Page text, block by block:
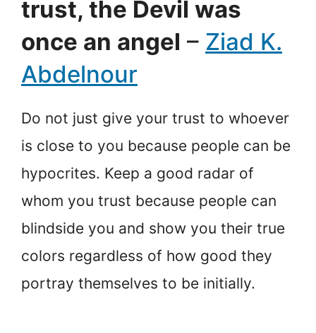
trust, the Devil was
once an angel – Ziad K.
Abdelnour
Do not just give your trust to whoever
is close to you because people can be
hypocrites. Keep a good radar of
whom you trust because people can
blindside you and show you their true
colors regardless of how good they
portray themselves to be initially.